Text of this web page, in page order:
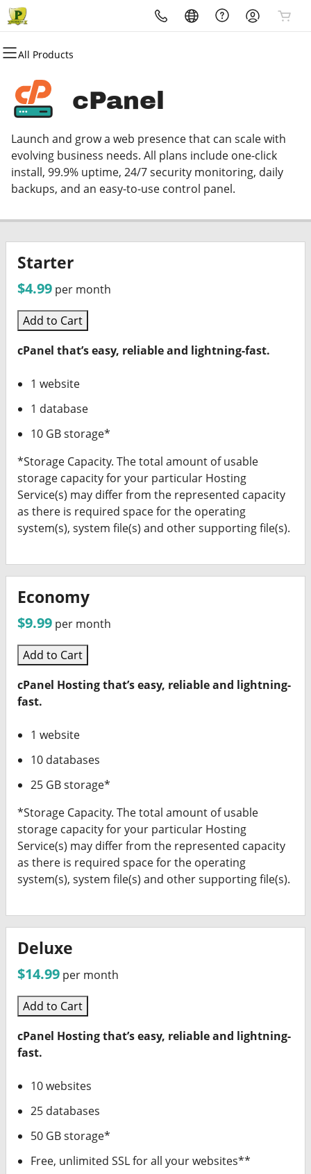
All Products
All Products
Domains
Domain Registration
Bulk Registration
Domain Transfer
All Products
Websites
Website Builder
WordPress
All Products
Hosting
cPanel
WordPress
Web Hosting Plus
All Products
Security
Website Security
SSL
Managed SSL Service
All Products
Marketing
Email Marketing
SEO
All Products
Email
Microsoft 365
Professional Email
cPanel
Launch and grow a web presence that can scale with
evolving business needs. All plans include one-click
install, 99.9% uptime, 24/7 security monitoring, daily
backups, and an easy-to-use control panel.
Starter
$4.99 per month
Add to Cart
cPanel that’s easy, reliable and lightning-fast.
1 website
1 database
10 GB storage*
*Storage Capacity. The total amount of usable
storage capacity for your particular Hosting
Service(s) may differ from the represented capacity
as there is required space for the operating
system(s), system file(s) and other supporting file(s).
Economy
$9.99 per month
Add to Cart
cPanel Hosting that’s easy, reliable and lightning-
fast.
1 website
10 databases
25 GB storage*
*Storage Capacity. The total amount of usable
storage capacity for your particular Hosting
Service(s) may differ from the represented capacity
as there is required space for the operating
system(s), system file(s) and other supporting file(s).
Deluxe
$14.99 per month
Add to Cart
cPanel Hosting that’s easy, reliable and lightning-
fast.
10 websites
25 databases
50 GB storage*
Free, unlimited SSL for all your websites**